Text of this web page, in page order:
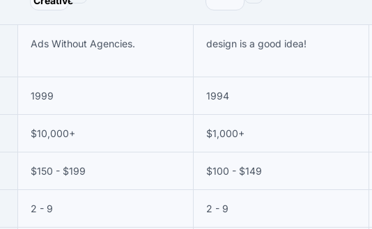
Ads Without Agencies. design is a good idea!
1999 1994
$10,000+ $1,000+
$150 - $199 $100 - $149
2 - 9 2 - 9